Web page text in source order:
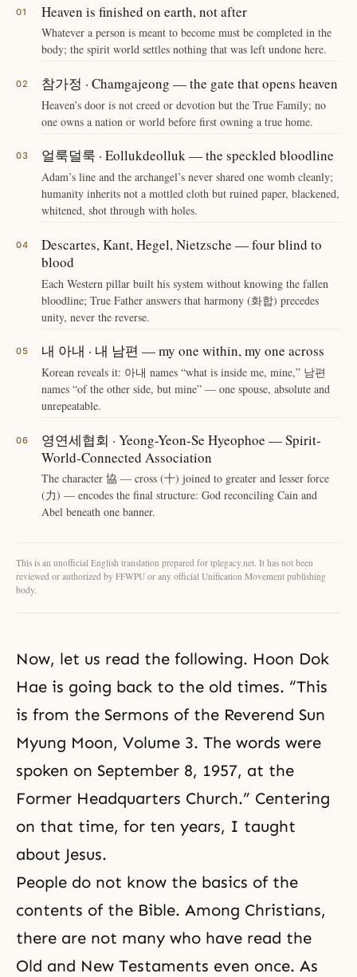
Heaven is finished on earth, not after
Whatever a person is meant to become must be completed in the
body; the spirit world settles nothing that was left undone here.
참가정 · Chamgajeong — the gate that opens heaven
Heaven’s door is not creed or devotion but the True Family; no
one owns a nation or world before first owning a true home.
얼룩덜룩 · Eollukdeolluk — the speckled bloodline
Adam’s line and the archangel’s never shared one womb cleanly;
humanity inherits not a mottled cloth but ruined paper, blackened,
whitened, shot through with holes.
Descartes, Kant, Hegel, Nietzsche — four blind to
blood
Each Western pillar built his system without knowing the fallen
bloodline; True Father answers that harmony (화합) precedes
unity, never the reverse.
내 아내 · 내 남편 — my one within, my one across
Korean reveals it: 아내 names “what is inside me, mine,” 남편
names “of the other side, but mine” — one spouse, absolute and
unrepeatable.
영연세협회 · Yeong-Yeon-Se Hyeophoe — Spirit-
World-Connected Association
The character 協 — cross (十) joined to greater and lesser force
(力) — encodes the final structure: God reconciling Cain and
Abel beneath one banner.
This is an unofficial English translation prepared for tplegacy.net. It has not been
reviewed or authorized by FFWPU or any official Unification Movement publishing
body.
Now, let us read the following. Hoon Dok
Hae is going back to the old times. “This
is from the Sermons of the Reverend Sun
Myung Moon, Volume 3. The words were
spoken on September 8, 1957, at the
Former Headquarters Church.” Centering
on that time, for ten years, I taught
about Jesus.
People do not know the basics of the
contents of the Bible. Among Christians,
there are not many who have read the
Old and New Testaments even once. As